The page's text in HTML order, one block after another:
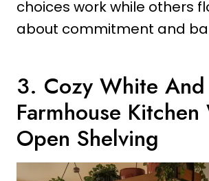
choices work while others
about commitment and
3. Cozy White
Farmhouse
Open Shelving